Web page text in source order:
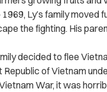
Ly’s family
the fighting. His
decided to flee
of Vietnam
War, it was